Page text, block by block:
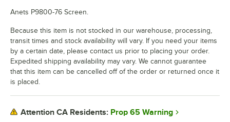
Anets P9800-76 Screen.
Because this item is not stocked in our warehouse, processing,
transit times and stock availability will vary. If you need your items
by a certain date, please contact us prior to placing your order.
Expedited shipping availability may vary. We cannot guarantee
that this item can be cancelled off of the order or returned once it
is placed.
Attention CA Residents: Prop 65 Warning